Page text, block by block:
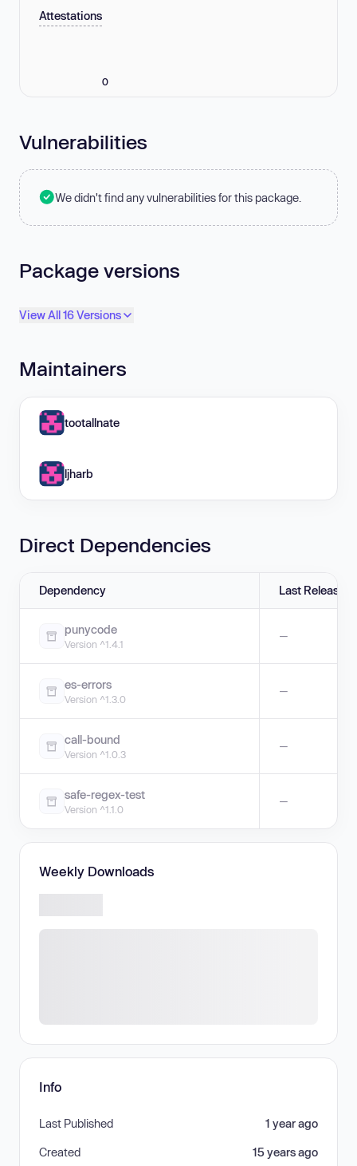
Attestations
0
Vulnerabilities
We didn't find any vulnerabilities for this package.
Package versions
View All 16 Versions
Maintainers
tootallnate
ljharb
Direct Dependencies
Dependency Last Release
punycode
Version ^1.4.1
—
es-errors
Version ^1.3.0
—
call-bound
Version ^1.0.3
—
safe-regex-test
Version ^1.1.0
—
Weekly Downloads
Info
Last Published 1 year ago
Created 15 years ago